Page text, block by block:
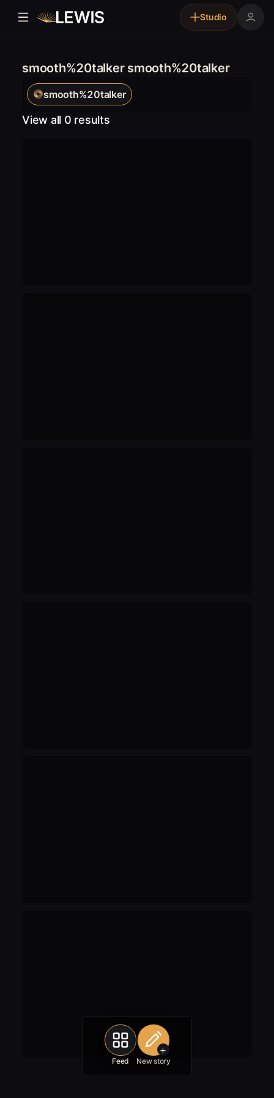
Studio
smooth%20talker smooth%20talker
smooth%20talker
View all 0 results
Feed
+
New story